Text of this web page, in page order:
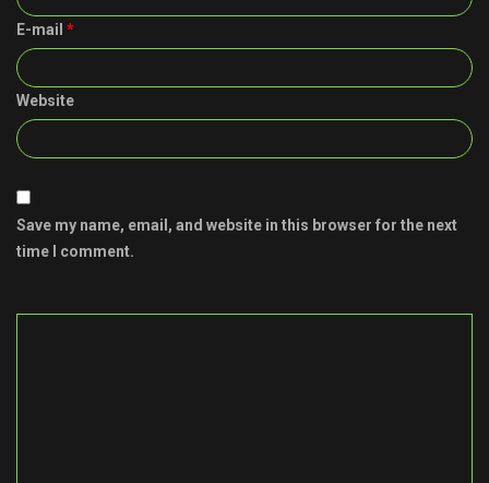
E-mail *
Website
Save my name, email, and website in this browser for the next
time I comment.